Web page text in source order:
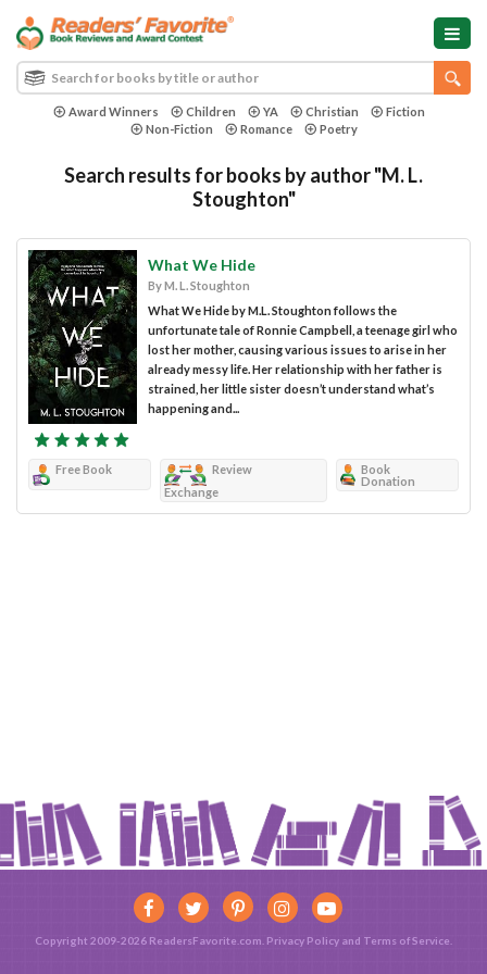
Award Winners Children YA Christian
Fiction
Non-Fiction
Romance Poetry
Search results for books by author "M. L.
Stoughton"
What We Hide
By M. L. Stoughton
What We Hide by M.L. Stoughton follows the
unfortunate tale of Ronnie Campbell, a teenage girl who
lost her mother, causing various issues to arise in her
already messy life. Her relationship with her father is
strained, her little sister doesn’t understand what’s
happening and...
Free Book
Review
Exchange
Book
Donation
Copyright 2009-2026 ReadersFavorite.com. Privacy Policy and Terms of Service